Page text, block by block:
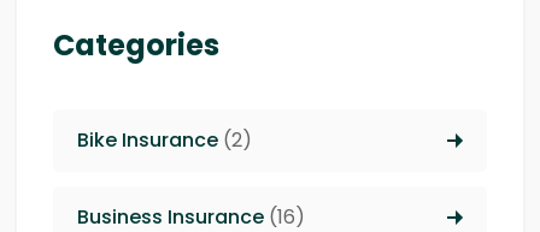
Categories
Bike Insurance (2)
Business Insurance (16)